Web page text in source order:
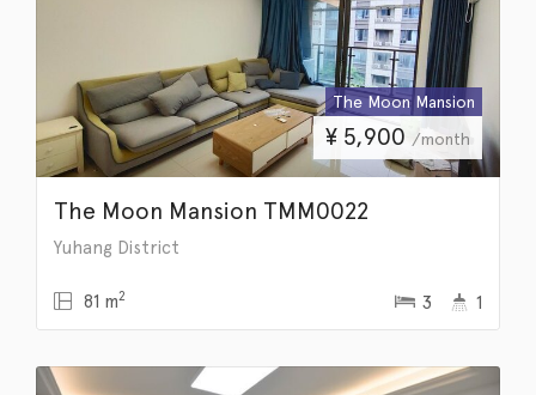
The Moon Mansion
¥ 5,900 /month
The Moon Mansion TMM0022
Yuhang District
81 m2 3 1